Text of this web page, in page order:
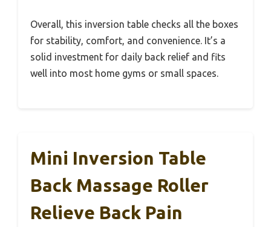
Overall, this inversion table checks all the boxes
for stability, comfort, and convenience. It’s a
solid investment for daily back relief and fits
well into most home gyms or small spaces.
Mini Inversion Table
Back Massage Roller
Relieve Back Pain